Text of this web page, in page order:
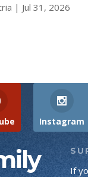
| Jul 31, 2026
Instagram
If